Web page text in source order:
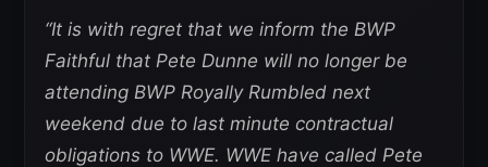
“It is with regret that we inform the BWP
Faithful that Pete Dunne will no longer be
attending BWP Royally Rumbled next
weekend due to last minute contractual
obligations to WWE. WWE have called Pete